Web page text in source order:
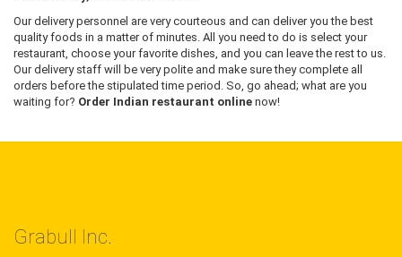
Our delivery personnel are very courteous and can deliver you the best
quality foods in a matter of minutes. All you need to do is select your
restaurant, choose your favorite dishes, and you can leave the rest to us.
Our delivery staff will be very polite and make sure they complete all
orders before the stipulated time period. So, go ahead; what are you
waiting for? Order Indian restaurant online now!
Grabull Inc.